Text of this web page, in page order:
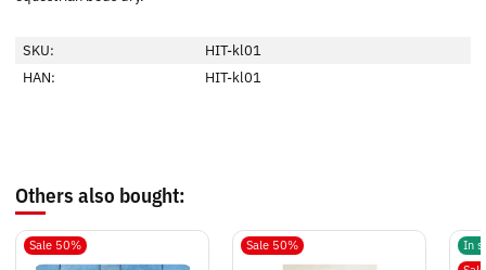
SKU:
HIT-kl01
HAN:
HIT-kl01
Others also bought:
Sale 50% Sale 50%
In